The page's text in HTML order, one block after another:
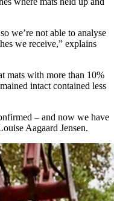
we’re not able to analyse
we receive,” explains
mats with more than 10%
intact contained less
– and now we have
Aagaard Jensen.